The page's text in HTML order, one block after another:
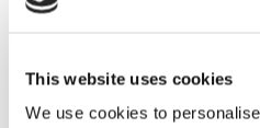
This website uses cookies
We use cookies to
When will